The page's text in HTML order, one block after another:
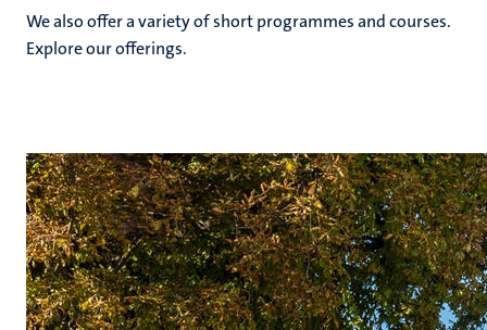
We also offer a variety of short programmes and courses.
Explore our offerings.